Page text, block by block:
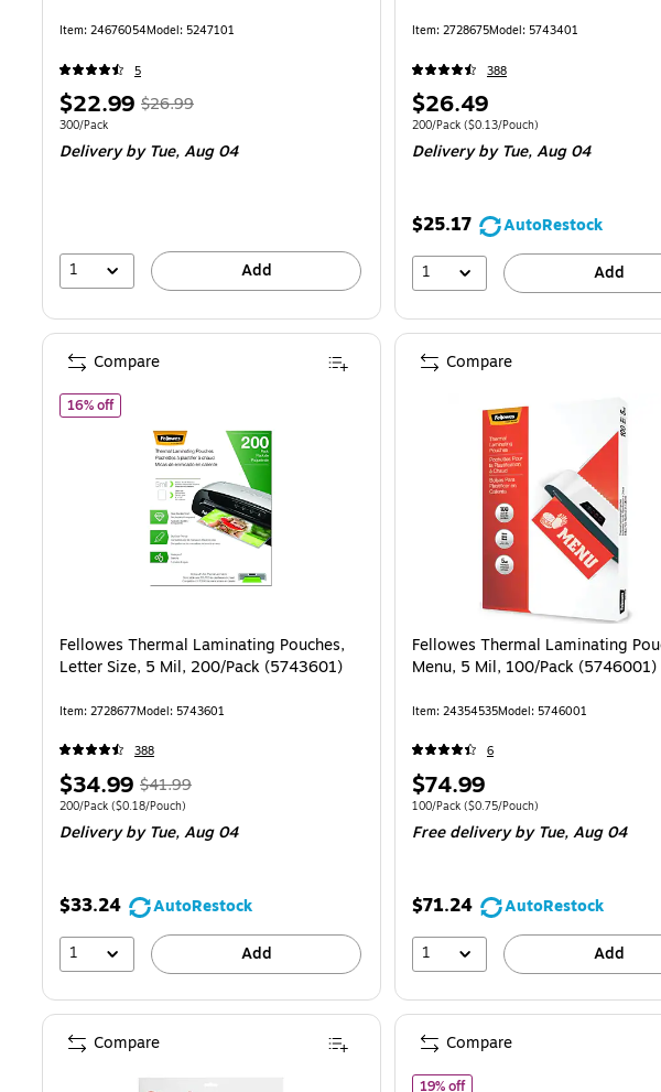
Item: 24676054Model: 5247101
5
Price
is
$22.99,Regular
$26.99,
14%
$26.99
Unit of measure 300/Pack
300/Pack
Delivery by Tue,Aug 04
1 Add
Item: 2728675Model: 5743401
388
Price
is
$26.49
Unit of measure 200/Pack
200/Pack ($0.13/Pouch)
Delivery by Tue,Aug 04
$25.17
AutoRestock
1
Add
16% offof Fellowes Thermal Laminating Pouches, Letter Size, 5 Mil, 200/Pack (5743601)
Fellowes Thermal Laminating Pouches,
Letter Size, 5 Mil, 200/Pack (5743601)
Item: 2728677Model: 5743601
388
Price
is
$34.99, Regular
price was
$41.99,
save
16%
$41.99
Unit of measure 200/Pack Price per unit $0.18/Pouch
200/Pack ($0.18/Pouch)
Deliveryby Tue, Aug 04
$33.24
AutoRestock
1
Add
Compare
Fellowes Thermal Laminating
Menu, 5 Mil, 100/Pack (5746001)
Item: 24354535Model: 5746001
6
Price
is
$74.99
Unit of measure 100/Pack Price per unit $0.75/
100/Pack ($0.75/Pouch)
Free deliveryby Tue, Aug 04
$71.24
AutoRestock
1
Add
Compare
Compare
19% offof Fellowes Premium
Compare